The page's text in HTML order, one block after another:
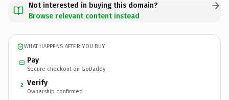
Not interested in buying this domain?
Browse relevant content instead
WHAT HAPPENS AFTER YOU BUY
Pay
Secure checkout on GoDaddy
2 Verify
Ownership confirmed